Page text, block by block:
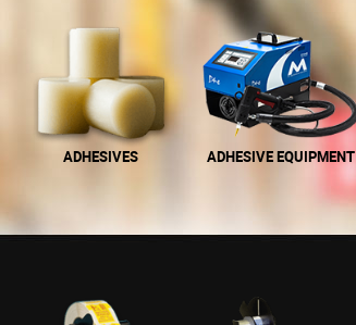
ADHESIVES ADHESIVE EQUIPMENT